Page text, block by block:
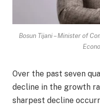
Bosun Tijani – Minister of
Over the past seven
decline in the growth
sharpest decline